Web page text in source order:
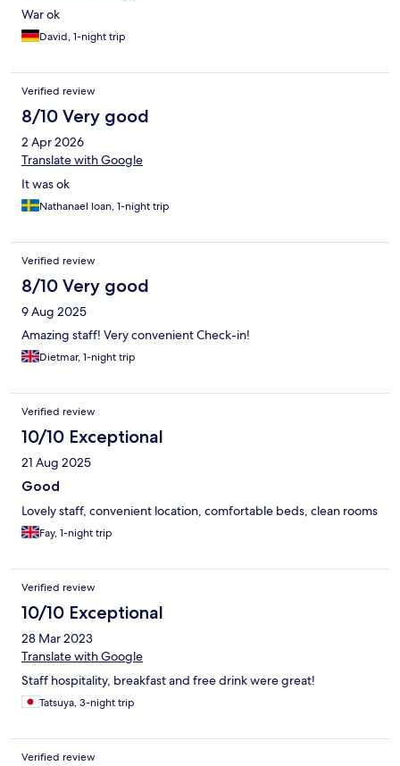
War ok
David, 1-night trip
Verified review
8/10 Very good
2 Apr 2026
Translate with Google
It was ok
Nathanael Ioan, 1-night trip
Verified review
8/10 Very good
9 Aug 2025
Amazing staff! Very convenient Check-in!
Dietmar, 1-night trip
Verified review
10/10 Exceptional
21 Aug 2025
Good
Lovely staff, convenient location, comfortable beds, clean rooms
Fay, 1-night trip
Verified review
10/10 Exceptional
28 Mar 2023
Translate with Google
Staff hospitality, breakfast and free drink were great!
Tatsuya, 3-night trip
Verified review